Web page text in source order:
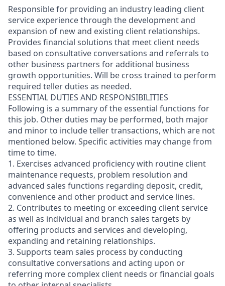
Responsible for providing an industry leading client
service experience through the development and
expansion of new and existing client relationships.
Provides financial solutions that meet client needs
based on consultative conversations and referrals to
other business partners for additional business
growth opportunities. Will be cross trained to perform
required teller duties as needed.
ESSENTIAL DUTIES AND RESPONSIBILITIES
Following is a summary of the essential functions for
this job. Other duties may be performed, both major
and minorto include teller transactions, which are not
mentioned below. Specific activities may change from
time to time.
1. Exercises advanced proficiency with routine client
maintenance requests, problem resolution and
advanced sales functions regarding deposit, credit,
convenience and other product and service lines.
2. Contributes to meeting or exceeding client service
as well as individual and branch sales targets by
offering products and services and developing,
expanding and retaining relationships.
3. Supports team sales process by conducting
consultative conversations and acting upon or
referring more complex client needs or financial goals